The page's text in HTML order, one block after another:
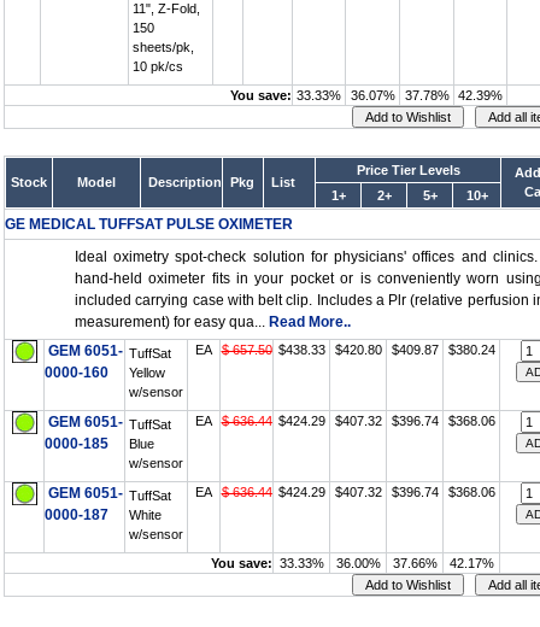
11", Z-Fold,
150
sheets/pk,
10 pk/cs
You save: 33.33% 36.07% 37.78% 42.39%
Stock Model Description Pkg List
Price Tier Levels
1+ 2+ 5+ 10+
GE MEDICAL TUFFSAT PULSE OXIMETER
Ideal oximetry spot-check solution for physicians' offices and
hand-held oximeter fits in your pocket or is conveniently worn
included carrying case with belt clip. Includes a Plr (relative perfusion
measurement) for easy qua... Read More..
GEM 6051-
0000-160
TuffSat
Yellow
w/sensor
EA $ 657.50 $438.33 $420.80 $409.87 $380.24
GEM 6051-
0000-185
TuffSat
Blue
w/sensor
EA $ 636.44 $424.29 $407.32 $396.74 $368.06
GEM 6051-
0000-187
TuffSat
White
w/sensor
EA $ 636.44 $424.29 $407.32 $396.74 $368.06
You save: 33.33% 36.00% 37.66% 42.17%